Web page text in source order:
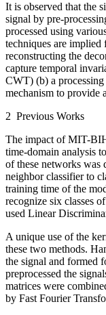
It is observed that the
signal by pre-
processed using
techniques are
reconstructing the
capture temporal
CWT) (b) a
mechanism to provide
2 Previous Works
The impact of MIT-
time-domain analysis
of these networks was
neighbor classifier to
training time of the
recognize six classes
used Linear
A unique use of the
these two methods.
the signal and formed
preprocessed the
matrices were
by Fast Fourier